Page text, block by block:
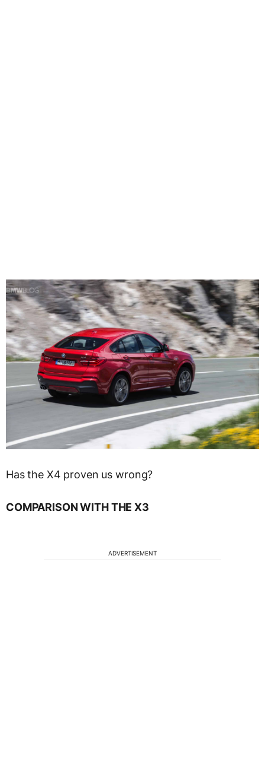
Has the X4 proven us wrong?
COMPARISON WITH THE X3
ADVERTISEMENT